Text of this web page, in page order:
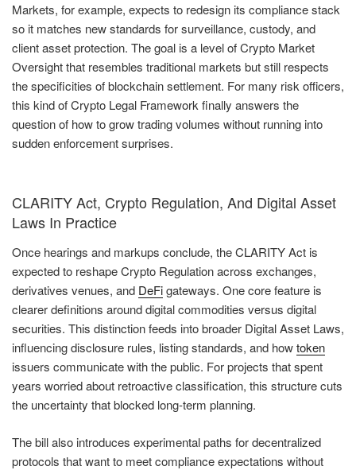
Markets, for example, expects to redesign its compliance stack
so it matches new standards for surveillance, custody, and
client asset protection. The goal is a level of Crypto Market
Oversight that resembles traditional markets but still respects
the specificities of blockchain settlement. For many risk officers,
this kind of Crypto Legal Framework finally answers the
question of how to grow trading volumes without running into
sudden enforcement surprises.
CLARITY Act, Crypto Regulation, And Digital Asset
Laws In Practice
Once hearings and markups conclude, the CLARITY Act is
expected to reshape Crypto Regulation across exchanges,
derivatives venues, and DeFigateways. One core feature is
clearer definitions around digital commodities versus digital
securities. This distinction feeds into broader Digital Asset Laws,
influencing disclosure rules, listing standards, and howtoken
issuers communicate with the public. For projects that spent
years worried about retroactive classification, this structure cuts
the uncertainty that blocked long-term planning.
The bill also introduces experimental paths for decentralized
protocols that want to meet compliance expectations without